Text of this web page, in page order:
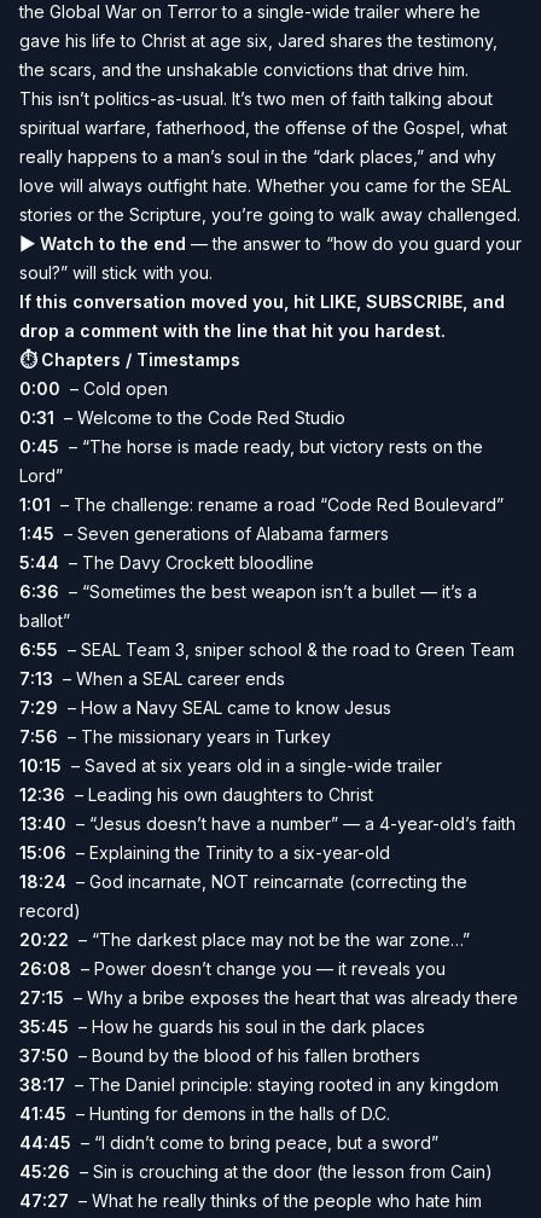
the Global War on Terror to a single-wide trailer where he
gave his life to Christ at age six, Jared shares the testimony,
the scars, and the unshakable convictions that drive him.
This isn’t politics-as-usual. It’s two men of faith talking about
spiritual warfare, fatherhood, the offense of the Gospel, what
really happens to a man’s soul in the “dark places,” and why
love will always outfight hate. Whether you came for the SEAL
stories or the Scripture, you’re going to walk away challenged.
▶ Watch to the end — the answer to “how do you guard your
soul?” will stick with you.
If this conversation moved you, hit LIKE, SUBSCRIBE, and
drop a comment with the line that hit you hardest.
⏱ Chapters / Timestamps
0:00 – Cold open
0:31 – Welcome to the Code Red Studio
0:45 – “The horse is made ready, but victory rests on the
Lord”
1:01 – The challenge: rename a road “Code Red Boulevard”
1:45 – Seven generations of Alabama farmers
5:44 – The Davy Crockett bloodline
6:36 – “Sometimes the best weapon isn’t a bullet — it’s a
ballot”
6:55 – SEAL Team 3, sniper school & the road to Green Team
7:13 – When a SEAL career ends
7:29 – How a Navy SEAL came to know Jesus
7:56 – The missionary years in Turkey
10:15 – Saved at six years old in a single-wide trailer
12:36 – Leading his own daughters to Christ
13:40 – “Jesus doesn’t have a number” — a 4-year-old’s faith
15:06 – Explaining the Trinity to a six-year-old
18:24 – God incarnate, NOT reincarnate (correcting the
record)
20:22 – “The darkest place may not be the war zone…”
26:08 – Power doesn’t change you — it reveals you
27:15 – Why a bribe exposes the heart that was already there
35:45 – How he guards his soul in the dark places
37:50 – Bound by the blood of his fallen brothers
38:17 – The Daniel principle: staying rooted in any kingdom
41:45 – Hunting for demons in the halls of D.C.
44:45 – “I didn’t come to bring peace, but a sword”
45:26 – Sin is crouching at the door (the lesson from Cain)
47:27 – What he really thinks of the people who hate him